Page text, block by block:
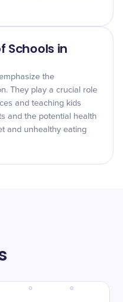
Schools in
the
They play a crucial role
and teaching kids
and the potential health
and unhealthy eating